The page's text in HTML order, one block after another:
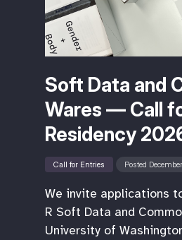
Soft Data and
Wares — Call
Residency
Call for Entries Posted
We invite applications
R Soft Data and
University of